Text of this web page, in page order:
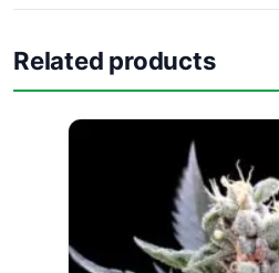
Related products